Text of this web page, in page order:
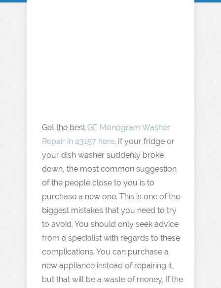
Get the best GE Monogram Washer
Repair in 43157 here. If your fridge or
your dish washer suddenly broke
down, the most common suggestion
of the people close to you is to
purchase a new one. This is one of the
biggest mistakes that you need to try
to avoid. You should only seek advice
from a specialist with regards to these
complications. You can purchase a
new appliance instead of repairing it,
but that will be a waste of money. If the